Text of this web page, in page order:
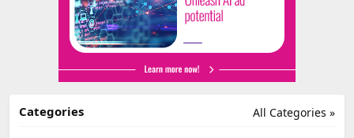
All Categories »
Categories